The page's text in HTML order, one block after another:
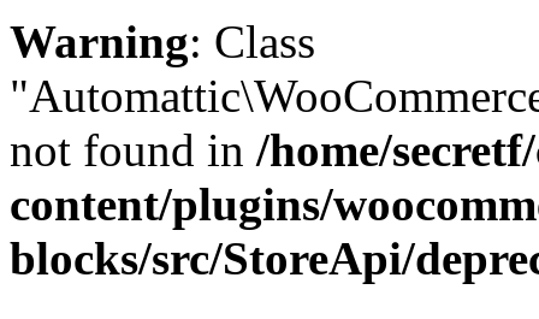
Warning: Class
not found in /home/
content/plugins/
blocks/src/StoreApi/